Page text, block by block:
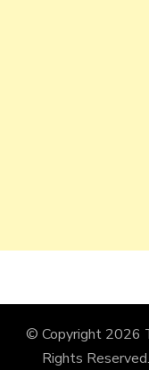
© Copyright 2026
Rights Reserved.